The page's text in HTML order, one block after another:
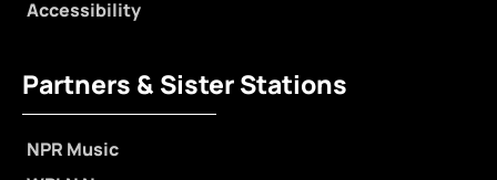
Accessibility
Partners & Sister Stations
NPR Music